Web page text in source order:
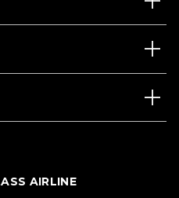
AIRLINE